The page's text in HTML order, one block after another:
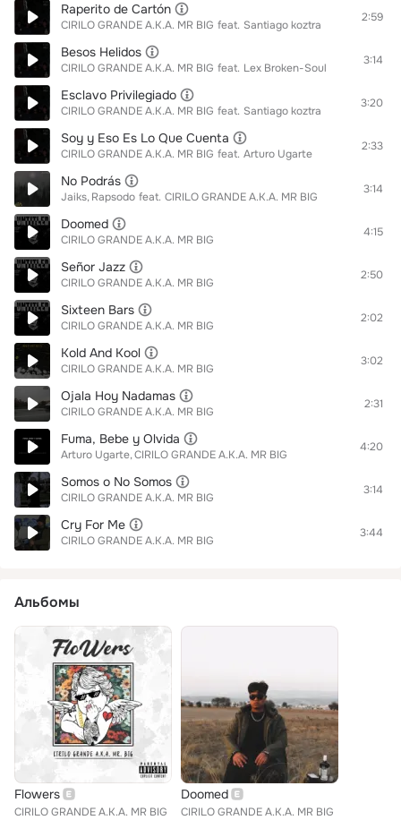
Raperito de Cartón
CIRILO GRANDE A.K.A. MR BIG feat. Santiago koztra
2:59
Besos Helidos
CIRILO GRANDE A.K.A. MR BIG feat. Lex Broken-Soul
3:14
Esclavo Privilegiado
CIRILO GRANDE A.K.A. MR BIG feat. Santiago koztra
3:20
Soy y Eso Es Lo Que Cuenta
CIRILO GRANDE A.K.A. MR BIG feat. Arturo Ugarte
2:33
No Podrás
Jaiks Rapsodo feat. CIRILO GRANDE A.K.A. MR BIG
3:14
Doomed
CIRILO GRANDE A.K.A. MR BIG
4:15
Señor Jazz
CIRILO GRANDE A.K.A. MR BIG
2:50
Sixteen Bars
CIRILO GRANDE A.K.A. MR BIG
2:02
Kold And Kool
CIRILO GRANDE A.K.A. MR BIG
3:02
Ojala Hoy Nadamas
CIRILO GRANDE A.K.A. MR BIG
2:31
Fuma, Bebe y Olvida
Arturo Ugarte CIRILO GRANDE A.K.A. MR BIG
4:20
Somos o No Somos
CIRILO GRANDE A.K.A. MR BIG
3:14
Cry For Me
CIRILO GRANDE A.K.A. MR BIG
3:44
Альбомы
Flowers
CIRILO GRANDE A.K.A. MR BIG
Doomed
CIRILO GRANDE A.K.A. MR BIG